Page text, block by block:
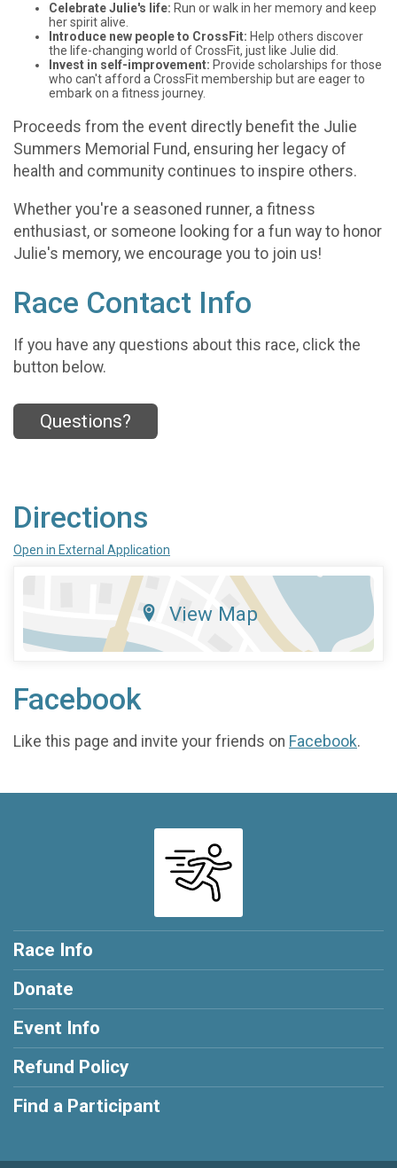
Celebrate Julie's life: Run or walk in her memory and keep
her spirit alive.
Introduce new people to CrossFit: Help others discover
the life-changing world of CrossFit, just like Julie did.
Invest in self-improvement: Provide scholarships for those
who can't afford a CrossFit membership but are eager to
embark on a fitness journey.
Proceeds from the event directly benefit the Julie
Summers Memorial Fund, ensuring her legacy of
health and community continues to inspire others.
Whether you're a seasoned runner, a fitness
enthusiast, or someone looking for a fun way to honor
Julie's memory, we encourage you to join us!
Race Contact Info
If you have any questions about this race, click the
button below.
Questions?
Directions
Open in External Application
View Map
Facebook
Like this page and invite your friends on Facebook.
Race Info
Donate
Event Info
Refund Policy
Find a Participant